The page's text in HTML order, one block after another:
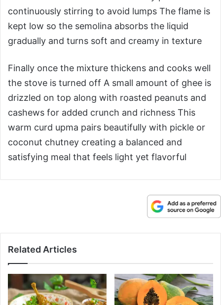
continuously stirring to avoid lumps The flame is
kept low so the semolina absorbs the liquid
gradually and turns soft and creamy in texture
Finally once the mixture thickens and cooks well
the stove is turned off A small amount of ghee is
drizzled on top along with roasted peanuts and
cashews for added crunch and richness This
warm curd upma pairs beautifully with pickle or
coconut chutney creating a balanced and
satisfying meal that feels light yet flavorful
Related Articles